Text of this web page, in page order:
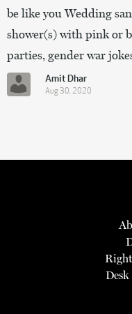
be like you Wedding
shower(s) with pink or
parties, gender war
Amit Dhar
Aug 30, 2020